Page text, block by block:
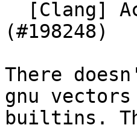
(#198248)
There
gnu
builtins.